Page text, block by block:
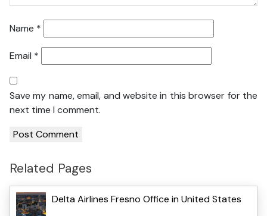
Name *
Email *
Save my name, email, and website in this browser for the
next time I comment.
Related Pages
Delta Airlines Fresno Office in United States